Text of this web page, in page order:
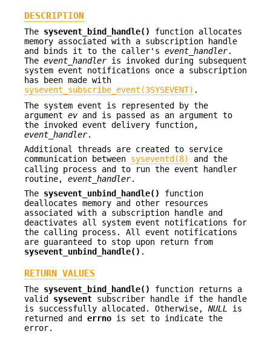
DESCRIPTION
The sysevent_bind_handle()
function allocates
memory associated with a subscription handle
and binds it to the caller's event_handler.
The event_handleris invoked during subsequent
system event notifications once a subscription
has been made with
sysevent_subscribe_event(3SYSEVENT) .
The system event is represented by the
argument ev and is passed as an argument to
the invoked event delivery function,
event_handler.
Additional threads are created to service
communication between syseventd(8)
and the
calling process and to run the event handler
routine, event_handler.
The sysevent_unbind_handle()
function
deallocates memory and other resources
associated with a subscription handle and
deactivates all system event notifications for
the calling process. All event notifications
are guaranteed to stop upon return from
sysevent_unbind_handle() .
RETURN VALUES
The sysevent_bind_handle()
function returns a
valid sysevent subscriber handle if the handle
is successfully allocated. Otherwise, NULL
is
returned and errno is set to indicate the
error.